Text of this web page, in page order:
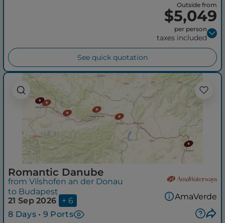
Outside from
$5,049
per person
taxes included
See quick quotation
Romantic Danube
from Vilshofen an der Donau
to Budapest
21 Sep 2026
+ 6
8 Days • 9 Ports
AmaVerde